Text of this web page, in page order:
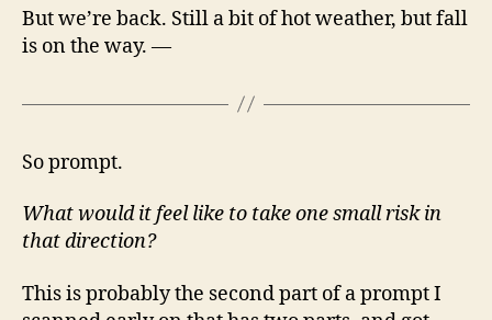
But we’re back. Still a bit of hot weather, but fall
is on the way. —
So prompt.
What would it feel like to take one small risk in
that direction?
This is probably the second part of a prompt I